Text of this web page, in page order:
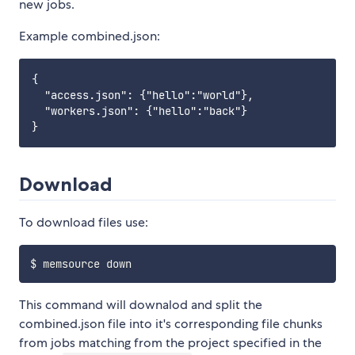
new jobs.
Example combined.json:
{
  "access.json": {"hello":"world"},
  "workers.json": {"hello":"back"}
Download
To download files use:
This command will downalod and split the
combined.json file into it's corresponding file chunks
from jobs matching from the project specified in the